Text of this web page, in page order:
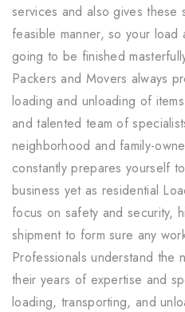
services and also gives these
feasible manner, so your
going to be finished
Packers and Movers always
loading and unloading of
and talented team of
neighborhood and family-
constantly prepares yourself
business yet as residential
focus on safety and security,
shipment to form sure any
Professionals understand the
their years of expertise and
loading, transporting, and